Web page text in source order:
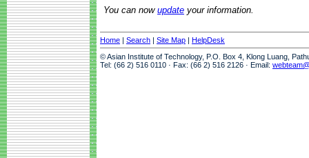
You can now update your information.
Home | Search | Site Map | HelpDesk
© Asian Institute of Technology, P.O. Box 4, Klong Luang,
Tel: (66 2) 516 0110 · Fax: (66 2) 516 2126 · Email: